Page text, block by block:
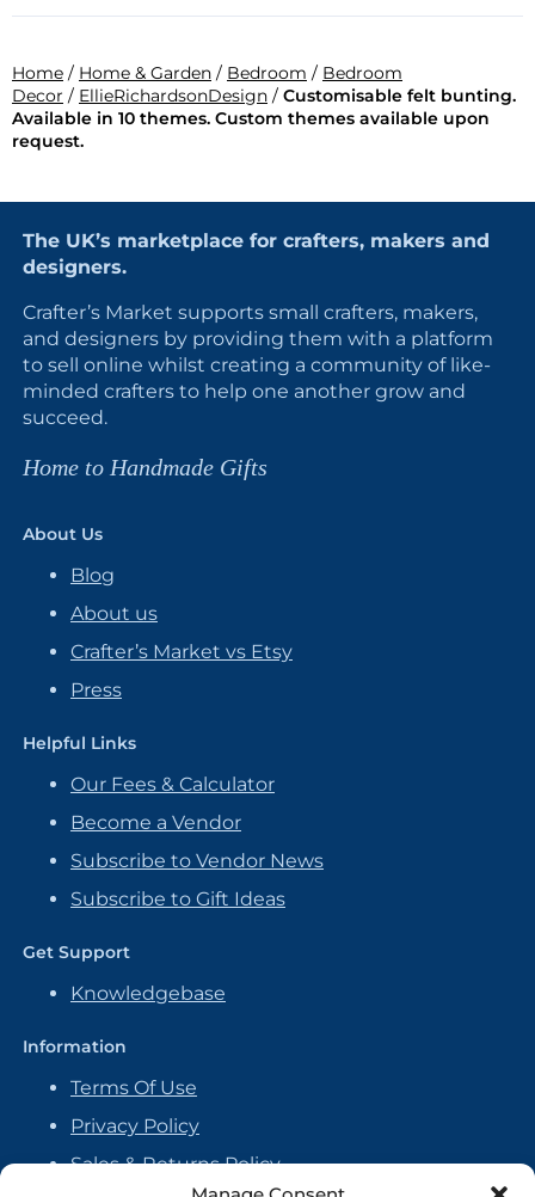
Home / Home & Garden / Bedroom / Bedroom
Decor / EllieRichardsonDesign / Customisable felt bunting.
Available in 10 themes. Custom themes available upon
request.
The UK’s marketplace for crafters, makers and
designers.
Crafter’s Market supports small crafters, makers,
and designers by providing them with a platform
to sell online whilst creating a community of like-
minded crafters to help one another grow and
succeed.
Home to Handmade Gifts
About Us
Blog
About us
Crafter’s Market vs Etsy
Press
Helpful Links
Our Fees & Calculator
Become a Vendor
Subscribe to Vendor News
Subscribe to Gift Ideas
Get Support
Knowledgebase
Information
Terms Of Use
Privacy Policy
Sales & Returns Policy